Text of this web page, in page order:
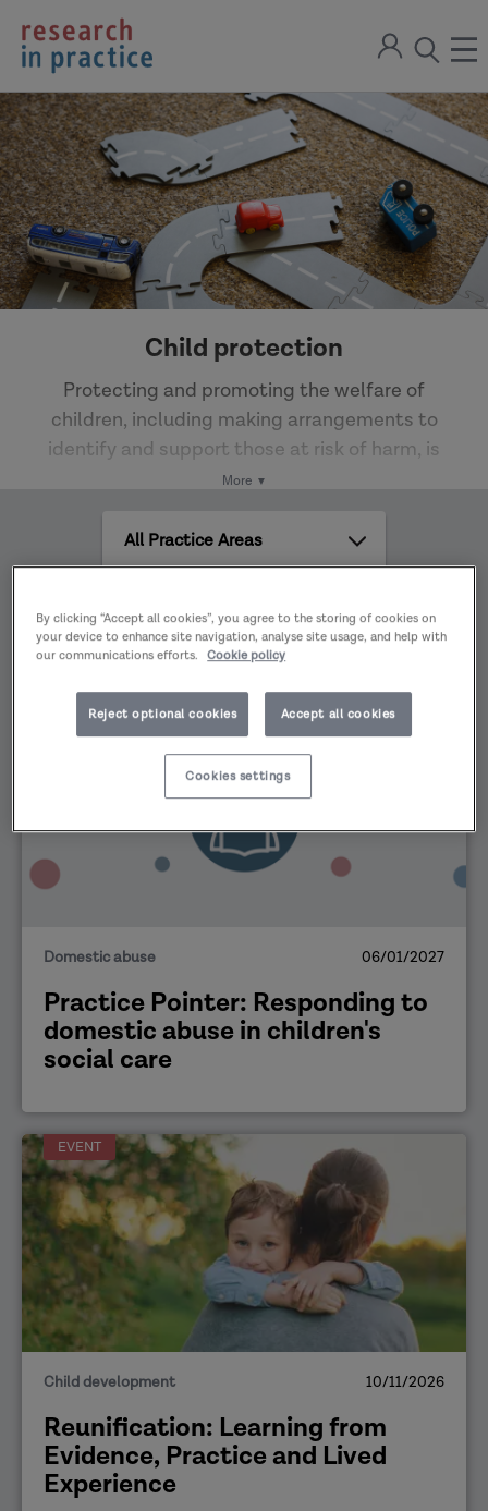
return
to
the
home
page
Sign
open
the
search
modal
Child protection
Protecting and promoting the welfare of
children, including making arrangements to
identify and support those at risk of harm, is
fundamental to social work practice. Local
deliver statutory services and to ensure their
effectiveness in protecting children and young
Practice
Areas
content
types
EVENT
Domestic abuse 06/01/2027
Practice Pointer: Responding to
domestic abuse in children's
social care
EVENT
Child development 10/11/2026
Reunification: Learning from
Evidence, Practice and Lived
Experience
By clicking “Accept all cookies”, you agree to the storing of cookies on
your device to enhance site navigation, analyse site usage, and help with
our communications efforts.
Cookie policy
Reject optional cookies Accept all cookies
Cookies settings